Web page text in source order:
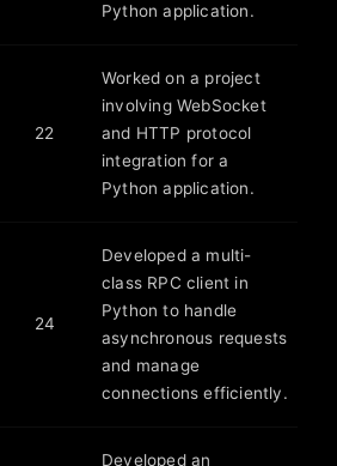
Python application.
22
Worked on a project
involving WebSocket
and HTTP protocol
integration for a
Python application.
24
Developed a multi-
class RPC client in
Python to handle
asynchronous requests
and manage
connections efficiently.
Developed an